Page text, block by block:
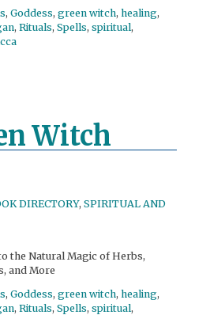
, Goddess, green witch, healing,
, Rituals, Spells, spiritual,
Witch
DIRECTORY, SPIRITUAL AND
the Natural Magic of Herbs,
and More
, Goddess, green witch, healing,
, Rituals, Spells, spiritual,